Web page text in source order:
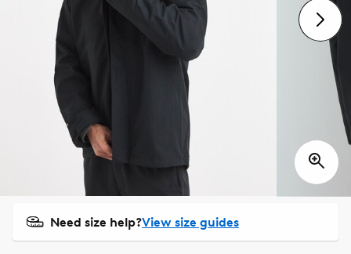
Need size help?View size guides